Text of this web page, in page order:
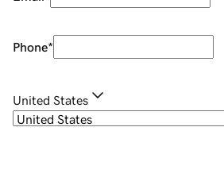
Phone*
United States